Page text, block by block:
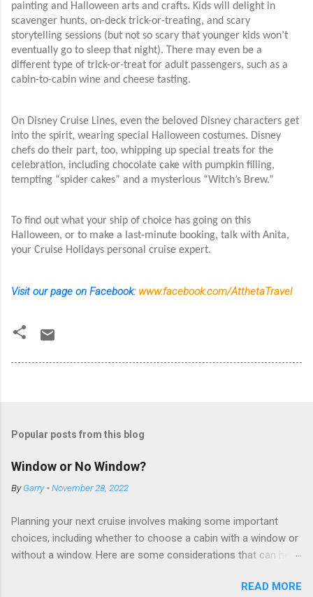
painting and Halloween arts and crafts. Kids will delight in
scavenger hunts, on-deck trick-or-treating, and scary
storytelling sessions (but not so scary that younger kids won’t
eventually go to sleep that night). There may even be a
different type of trick-or-treat for adult passengers, such as a
cabin-to-cabin wine and cheese tasting.
On Disney Cruise Lines, even the beloved Disney characters get
into the spirit, wearing special Halloween costumes. Disney
chefs do their part, too, whipping up special treats for the
celebration, including chocolate cake with pumpkin filling,
tempting “spider cakes” and a mysterious “Witch’s Brew.”
To find out what your ship of choice has going on this
Halloween, or to make a last-minute booking, talk with Anita,
your Cruise Holidays personal cruise expert.
Visit our page on Facebook: www.facebook.com/AtthetaTravel
Popular posts from this blog
Window or No Window?
ByGarry -November 28, 2022
Planning your next cruise involves making some important
choices, including whether to choose a cabin with a window or
without a window. Here are some considerations that can help
cabins) don’t have exterior walls, so there’s no opportunity for
READ MORE